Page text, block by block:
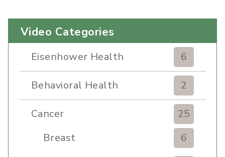
Video Categories
Eisenhower Health 6
Behavioral Health 2
Cancer
25
Breast
6